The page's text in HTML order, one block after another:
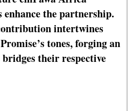
the partnership.
intertwines
tones, forging an
their respective